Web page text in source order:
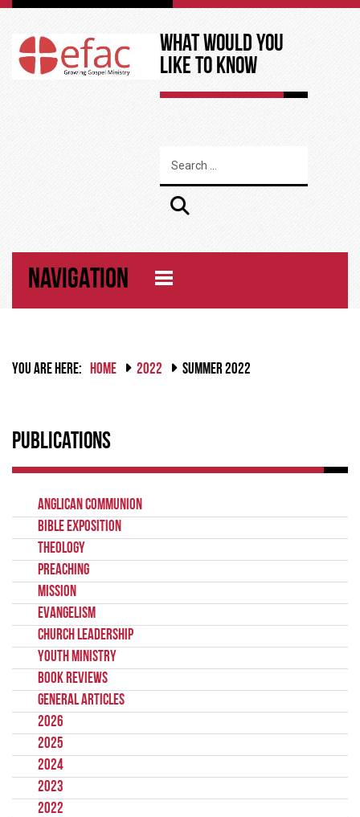
What Would You
Like to Know
NAVIGATION
YOU ARE HERE: HOME 2022 SUMMER 2022
Publications
Anglican Communion
Bible Exposition
Theology
Preaching
Mission
Evangelism
Church Leadership
Youth Ministry
Book Reviews
General Articles
2026
2025
2024
2023
2022